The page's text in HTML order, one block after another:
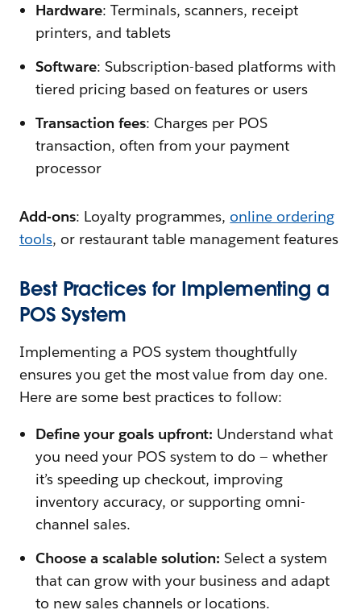
Hardware: Terminals, scanners, receipt
printers, and tablets
Software: Subscription-based platforms with
tiered pricing based on features or users
Transaction fees: Charges per POS
transaction, often from your payment
processor
Add-ons: Loyalty programmes, online ordering
tools, or restaurant table management features
Best Practices for Implementing a
POS System
Implementing a POS system thoughtfully
ensures you get the most value from day one.
Here are some best practices to follow:
Define your goals upfront: Understand what
you need your POS system to do — whether
it’s speeding up checkout, improving
inventory accuracy, or supporting omni-
channel sales.
Choose a scalable solution: Select a system
that can grow with your business and adapt
to new sales channels or locations.